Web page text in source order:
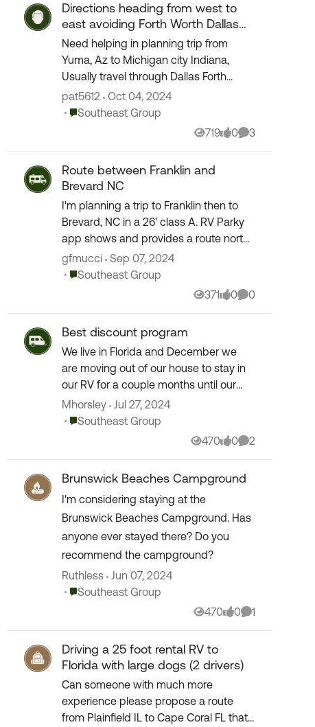
Directions heading from west to
east avoiding Forth Worth Dallas
area
Need helping in planning trip from
Yuma, Az to Michigan city Indiana,
Usually travel through Dallas Forth
Worth Area. How do we avoid the
traffic of the Dallas Fort Worth area? Is
pat5612
Oct 04, 2024
Place Southeast Group
Southeast Group
719
Views
0
likes
3
Comments
Route between Franklin and
Brevard NC
I'm planning a trip to Franklin then to
Brevard, NC in a 26' class A. RV Parky
app shows and provides a route north
of US 64 between those two towns. It
doesn't even allow 64 to be selected
gfmucci
Sep 07, 2024
Place Southeast Group
Southeast Group
371
Views
0
likes
0
Comments
Best discount program
We live in Florida and December we
are moving out of our house to stay in
our RV for a couple months until our
other house is ready. What is our best
option to get good prices? No, you can
Mhorsley
Jul 27, 2024
Place Southeast Group
Southeast Group
470
Views
0
likes
2
Comments
Brunswick Beaches Campground
I'm considering staying at the
Brunswick Beaches Campground. Has
anyone ever stayed there? Do you
recommend the campground?
Ruthless
Jun 07, 2024
Place Southeast Group
Southeast Group
470
Views
0
likes
1
Comment
Driving a 25 foot rental RV to
Florida with large dogs (2 drivers)
Can someone with much more
experience please propose a route
from Plainfield IL to Cape Coral FL that